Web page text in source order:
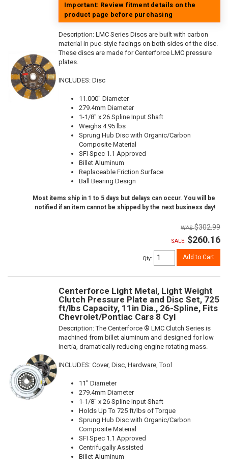
Important: Review fitment details on the
product page before purchasing
Description: LMC Series Discs are built with carbon
material in puc-style facings on both sides of the disc.
These discs are made for Centerforce LMC pressure
plates.
INCLUDES: Disc
11.000" Diameter
279.4mm Diameter
1-1/8" x 26 Spline Input Shaft
Weighs 4.95 lbs
Sprung Hub Disc with Organic/Carbon
Composite Material
SFI Spec 1.1 Approved
Billet Aluminum
Replaceable Friction Surface
Ball Bearing Design
Most items ship in 1 to 5 days but delays can occur. You will be
notified if an item cannot be shipped by the next business day!
$302.99
SALE: $260.16
Qty: Add to Cart
Centerforce Light Metal, Light Weight
Clutch Pressure Plate and Disc Set, 725
ft/lbs Capacity, 11in Dia., 26-Spline, Fits
Chevrolet/Pontiac Cars 8 Cyl
Description:The Centerforce ® LMC Clutch Series is
machined from billet aluminum and designed for low
inertia, dramatically reducing engine rotating mass.
INCLUDES: Cover, Disc, Hardware, Tool
11" Diameter
279.4mm Diameter
1-1/8" x 26 Spline Input Shaft
Holds Up To 725 ft/lbs of Torque
Sprung Hub Disc with Organic/Carbon
Composite Material
SFI Spec 1.1 Approved
Centrifugally Assisted
Billet Aluminum